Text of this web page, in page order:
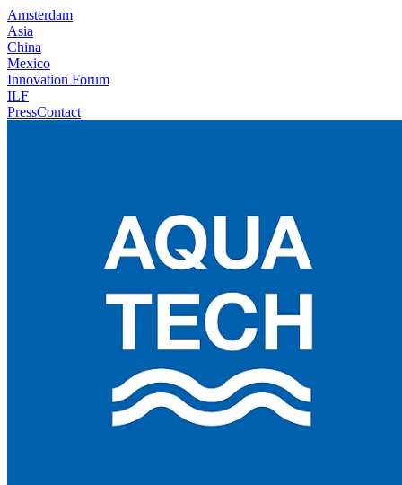
Amsterdam
Asia
China
Mexico
Innovation Forum
ILF
PressContact